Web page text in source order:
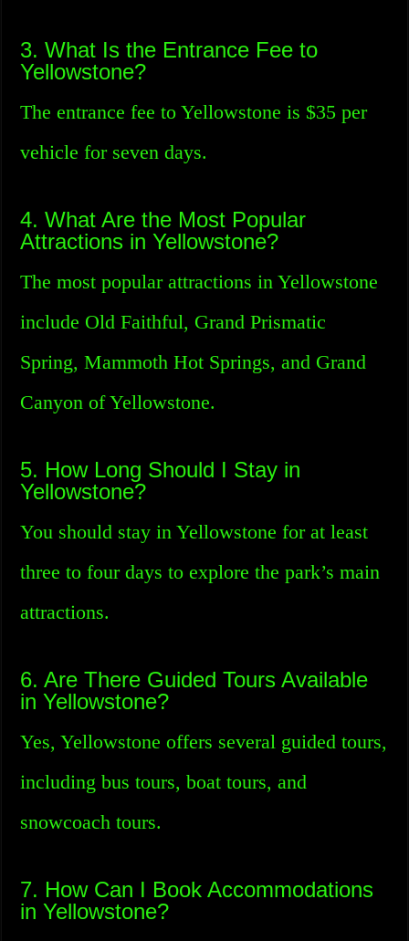
3. What Is the Entrance Fee to
Yellowstone?
The entrance fee to Yellowstone is $35 per
vehicle for seven days.
4. What Are the Most Popular
Attractions in Yellowstone?
The most popular attractions in Yellowstone
include Old Faithful, Grand Prismatic
Spring, Mammoth Hot Springs, and Grand
Canyon of Yellowstone.
5. How Long Should I Stay in
Yellowstone?
You should stay in Yellowstone for at least
three to four days to explore the park’s main
attractions.
6. Are There Guided Tours Available
in Yellowstone?
Yes, Yellowstone offers several guided tours,
including bus tours, boat tours, and
snowcoach tours.
7. How Can I Book Accommodations
in Yellowstone?